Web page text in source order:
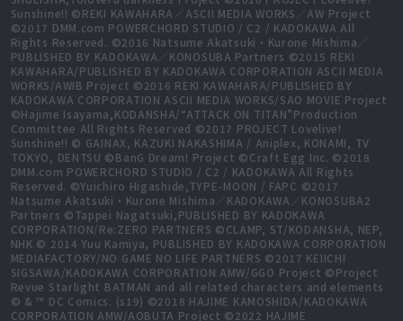
Sunshine!! ©REKI KAWAHARA／ASCII MEDIA WORKS／AW Project
©2017 DMM.com POWERCHORD STUDIO / C2 / KADOKAWA All
Rights Reserved. ©2016 Natsume Akatsuki・Kurone Mishima／
PUBLISHED BY KADOKAWA／KONOSUBA Partners ©2015 REKI
KAWAHARA/PUBLISHED BY KADOKAWA CORPORATION ASCII MEDIA
WORKS/AWIB Project ©2016 REKI KAWAHARA/PUBLISHED BY
KADOKAWA CORPORATION ASCII MEDIA WORKS/SAO MOVIE Project
©Hajime Isayama,KODANSHA/“ATTACK ON TITAN”Production
Committee All Rights Reserved ©2017 PROJECT Lovelive!
Sunshine!! © GAINAX, KAZUKI NAKASHIMA / Aniplex, KONAMI, TV
TOKYO, DENTSU ©BanG Dream! Project ©Craft Egg Inc. ©2018
DMM.com POWERCHORD STUDIO / C2 / KADOKAWA All Rights
Reserved. ©Yuichiro Higashide,TYPE-MOON / FAPC ©2017
Natsume Akatsuki・Kurone Mishima／KADOKAWA／KONOSUBA2
Partners ©Tappei Nagatsuki,PUBLISHED BY KADOKAWA
CORPORATION/Re:ZERO PARTNERS ©CLAMP, ST/KODANSHA, NEP,
NHK © 2014 Yuu Kamiya, PUBLISHED BY KADOKAWA CORPORATION
MEDIAFACTORY/NO GAME NO LIFE PARTNERS ©2017 KEIICHI
SIGSAWA/KADOKAWA CORPORATION AMW/GGO Project ©Project
Revue Starlight BATMAN and all related characters and elements
© & ™ DC Comics. (s19) ©2018 HAJIME KAMOSHIDA/KADOKAWA
CORPORATION AMW/AOBUTA Project ©2022 HAJIME